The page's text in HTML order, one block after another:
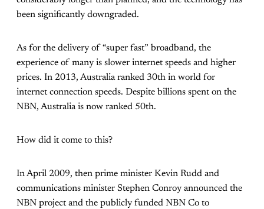
been significantly downgraded.
As for the delivery of “super fast” broadband, the
experience of many is slower internet speeds and higher
prices. In 2013, Australia ranked 30th in world for
internet connection speeds. Despite billions spent on the
NBN, Australia is now ranked 50th.
How did it come to this?
In April 2009, then prime minister Kevin Rudd and
communications minister Stephen Conroy announced the
NBN project and the publicly funded NBN Co to